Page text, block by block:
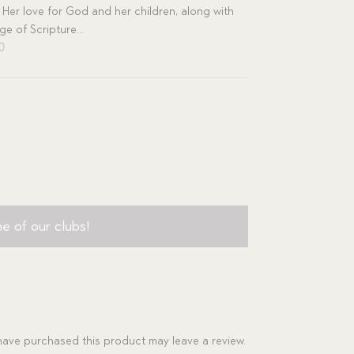
Her love for God and her children, along with
of Scripture...
of our clubs!
purchased this product may leave a review.